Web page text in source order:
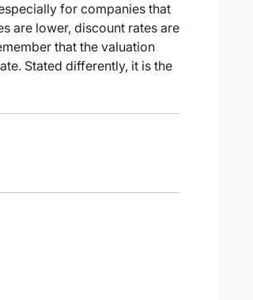
for companies that
are lower, discount rates are
that the valuation
Stated differently, it is the